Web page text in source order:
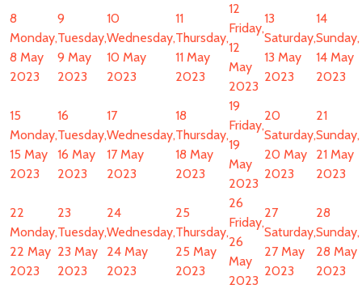
8
Monday,
8 May
2023
9
Tuesday,
9 May
2023
10
Wednesday,
10 May
2023
11
Thursday,
11 May
2023
12
Friday,
12
May
2023
13
Saturday,
13 May
2023
14
Sunday,
14 May
2023
15
Monday,
15 May
2023
16
Tuesday,
16 May
2023
17
Wednesday,
17 May
2023
18
Thursday,
18 May
2023
19
Friday,
19
May
2023
20
Saturday,
20 May
2023
21
Sunday,
21 May
2023
22
Monday,
22 May
2023
23
Tuesday,
23 May
2023
24
Wednesday,
24 May
2023
25
Thursday,
25 May
2023
26
Friday,
26
May
2023
27
Saturday,
27 May
2023
28
Sunday,
28 May
2023